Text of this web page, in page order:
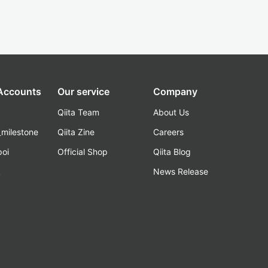
Our service
Qiita Team
Qiita Zine
Official Shop
Company
About Us
Careers
Qiita Blog
News Release